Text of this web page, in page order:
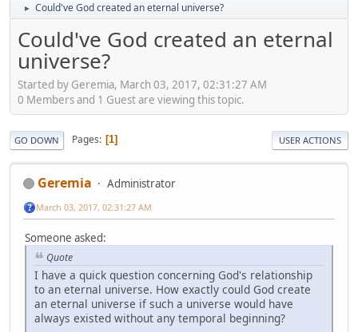
► Could've God created an eternal universe?
Could've God created an eternal
universe?
Started by Geremia, March 03, 2017, 02:31:27 AM
0 Members and 1 Guest are viewing this topic.
GO DOWN Pages 1 USER ACTIONS
Geremia Administrator
March 03, 2017, 02:31:27 AM
Someone asked:
Quote
I have a quick question concerning God's relationship
to an eternal universe. How exactly could God create
an eternal universe if such a universe would have
always existed without any temporal beginning?